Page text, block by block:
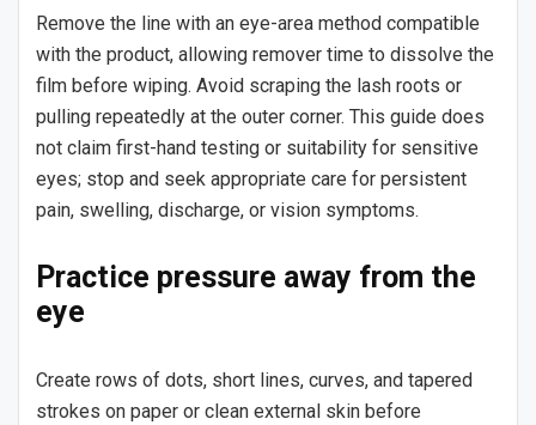
Remove the line with an eye-area method compatible
with the product, allowing remover time to dissolve the
film before wiping. Avoid scraping the lash roots or
pulling repeatedly at the outer corner. This guide does
not claim first-hand testing or suitability for sensitive
eyes; stop and seek appropriate care for persistent
pain, swelling, discharge, or vision symptoms.
Practice pressure away from the
eye
Create rows of dots, short lines, curves, and tapered
strokes on paper or clean external skin before